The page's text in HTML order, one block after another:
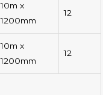
10m x
1200mm
12
10m x
1200mm
12